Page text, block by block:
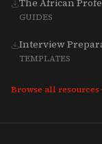
The African
GUIDES
Interview
TEMPLATES
Browse all resources